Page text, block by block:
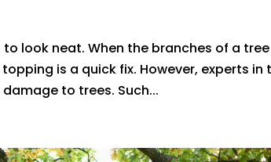
look neat. When the branches of a tree
is a quick fix. However, experts in
to trees. Such...